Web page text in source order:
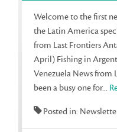
Welcome to the first
the Latin America
from Last Frontiers
April) Fishing in
Venezuela News from
been a busy one for...
Posted in: